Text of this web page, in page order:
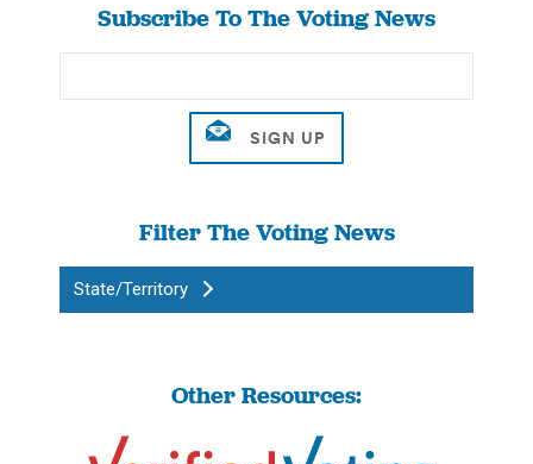
Subscribe To The Voting News
Filter The Voting News
State/Territory
Other Resources: